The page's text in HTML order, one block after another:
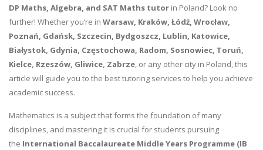
DP Maths, Algebra, and SAT Maths tutor in Poland? Look no
further! Whether you’re in Warsaw, Kraków, Łódź, Wrocław,
Poznań, Gdańsk, Szczecin, Bydgoszcz, Lublin, Katowice,
Białystok, Gdynia, Częstochowa, Radom, Sosnowiec, Toruń,
Kielce, Rzeszów, Gliwice, Zabrze, or any other city in Poland, this
article will guide you to the best tutoring services to help you achieve
academic success.
Mathematics is a subject that forms the foundation of many
disciplines, and mastering it is crucial for students pursuing
the International Baccalaureate Middle Years Programme (IB